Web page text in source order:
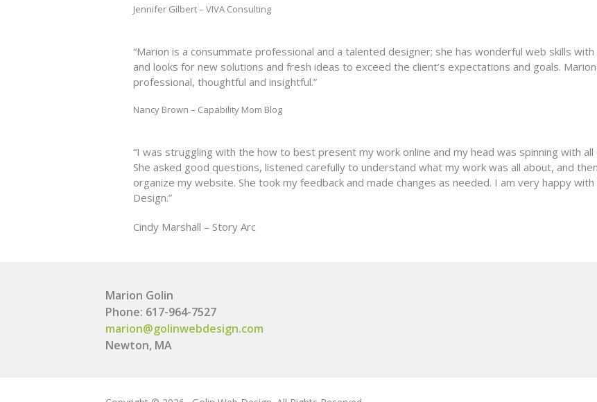
Jennifer Gilbert – VIVA Consulting
“Marion is a consummate professional and a talented designer; she has wonderful web skills
and looks for new solutions and fresh ideas to exceed the client’s expectations and goals.
professional, thoughtful and insightful.”
Nancy Brown – Capability Mom Blog
“I was struggling with the how to best present my work online and my head was spinning with
She asked good questions, listened carefully to understand what my work was all about, and
organize my website. She took my feedback and made changes as needed. I am very happy
Design.”
Cindy Marshall – Story Arc
Marion Golin
Phone: 617-964-7527
marion@golinwebdesign.com
Newton, MA